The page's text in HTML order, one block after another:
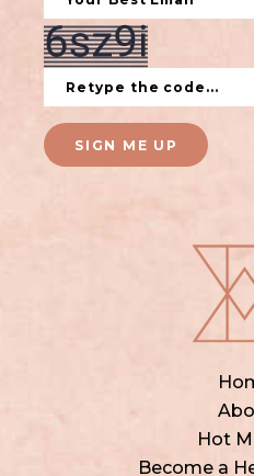
Hot
Become a
SIGN ME UP